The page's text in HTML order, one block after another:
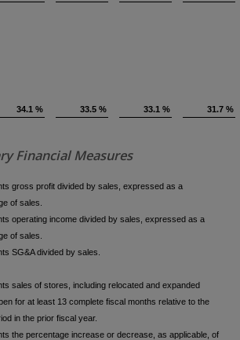
34.1 % 33.5 % 33.1 % 31.7 %
Financial Measures
gross profit divided by sales, expressed as a
of sales.
operating income divided by sales, expressed as a
of sales.
SG&A divided by sales.
sales of stores, including relocated and expanded
for at least 13 complete fiscal months relative to the
in the prior fiscal year.
the percentage increase or decrease, as applicable, of